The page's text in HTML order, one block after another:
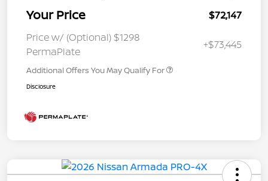
Your Price
$72,147
Price w/ (Optional) $1298
PermaPlate
+$73,445
Additional Offers You May Qualify For
Disclosure